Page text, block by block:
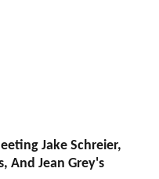
Jake Schreier,
And Jean Grey's